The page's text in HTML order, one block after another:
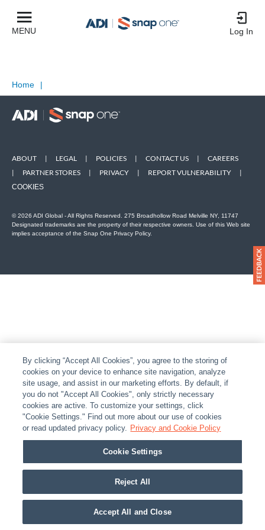
MENU Log In
Home |
ABOUT | LEGAL | POLICIES | CONTACT US |
CAREERS
|
PARTNER STORES | PRIVACY | REPORT VULNERABILITY |
COOKIES
© 2026 ADI Global - All Rights Reserved. 275 Broadhollow Road Melville NY, 11747
Designated trademarks are the property of their respective owners. Use of this Web site
implies acceptance of the Snap One Privacy Policy.
By clicking “Accept All Cookies”, you agree to the storing of
cookies on your device to enhance site navigation, analyze
site usage, and assist in our marketing efforts. By default, if
you do not "Accept All Cookies", only strictly necessary
cookies are active. To customize your settings, click
"Cookie Settings." Find out more about our use of cookies
or read updated privacy policy. Privacy and Cookie Policy
Cookie Settings
Reject All
Accept All and Close